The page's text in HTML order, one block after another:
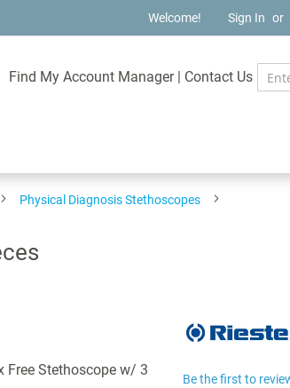
Welcome! Sign In
Find My Account Manager | Contact Us
Physical Diagnosis Stethoscopes
Free Stethoscope w/ 3
Be the first to